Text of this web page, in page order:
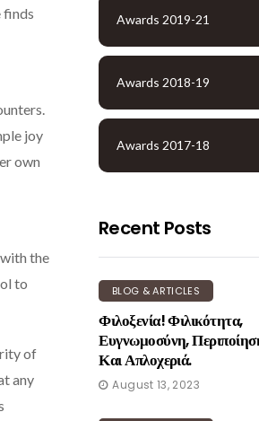
finds
joy
own
the
to
of
any
Awards 2019-21
Awards 2018-19
Awards 2017-18
Recent Posts
BLOG & ARTICLES
Φιλοξενία! Φιλικότητα,
Ευγνωμοσύνη,
Και Απλοχεριά.
August 13, 2023